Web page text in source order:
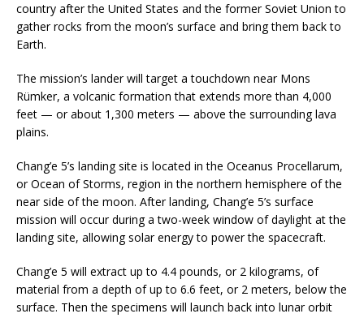
country after the United States and the former Soviet Union to
gather rocks from the moon’s surface and bring them back to
Earth.
The mission’s lander will target a touchdown near Mons
Rümker, a volcanic formation that extends more than 4,000
feet — or about 1,300 meters — above the surrounding lava
plains.
Chang’e 5’s landing site is located in the Oceanus Procellarum,
or Ocean of Storms, region in the northern hemisphere of the
near side of the moon. After landing, Chang’e 5’s surface
mission will occur during a two-week window of daylight at the
landing site, allowing solar energy to power the spacecraft.
Chang’e 5 will extract up to 4.4 pounds, or 2 kilograms, of
material from a depth of up to 6.6 feet, or 2 meters, below the
surface. Then the specimens will launch back into lunar orbit